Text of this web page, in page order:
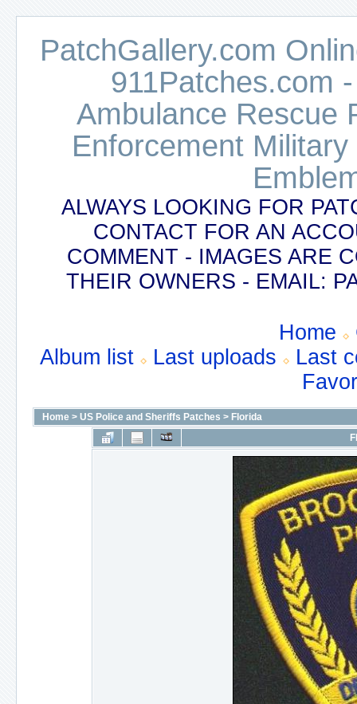
PatchGallery.com
911Patches.com
Ambulance Rescue
Enforcement
ALWAYS LOOKING FOR
CONTACT FOR AN
COMMENT - IMAGES ARE
THEIR OWNERS - EMAIL:
Home
Album list
Last uploads
Last
Home > US Police and Sheriffs Patches > Florida